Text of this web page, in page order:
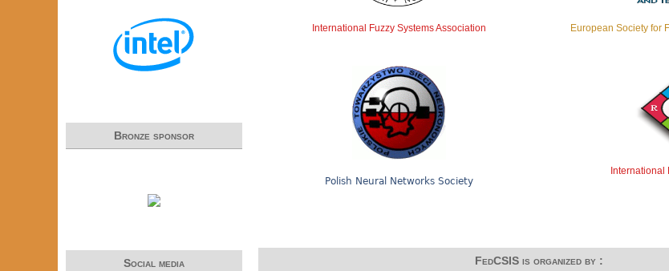
International Fuzzy Systems Association European Society for
Polish Neural Networks Society
International
FedCSIS is organized by :
Bronze sponsor
Social media